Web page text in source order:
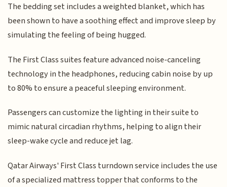
The bedding set includes a weighted blanket, which has
been shown to have a soothing effect and improve sleep by
simulating the feeling of being hugged.
The First Class suites feature advanced noise-canceling
technology in the headphones, reducing cabin noise by up
to 80% to ensure a peaceful sleeping environment.
Passengers can customize the lighting in their suite to
mimic natural circadian rhythms, helping to align their
sleep-wake cycle and reduce jet lag.
Qatar Airways' First Class turndown service includes the use
of a specialized mattress topper that conforms to the